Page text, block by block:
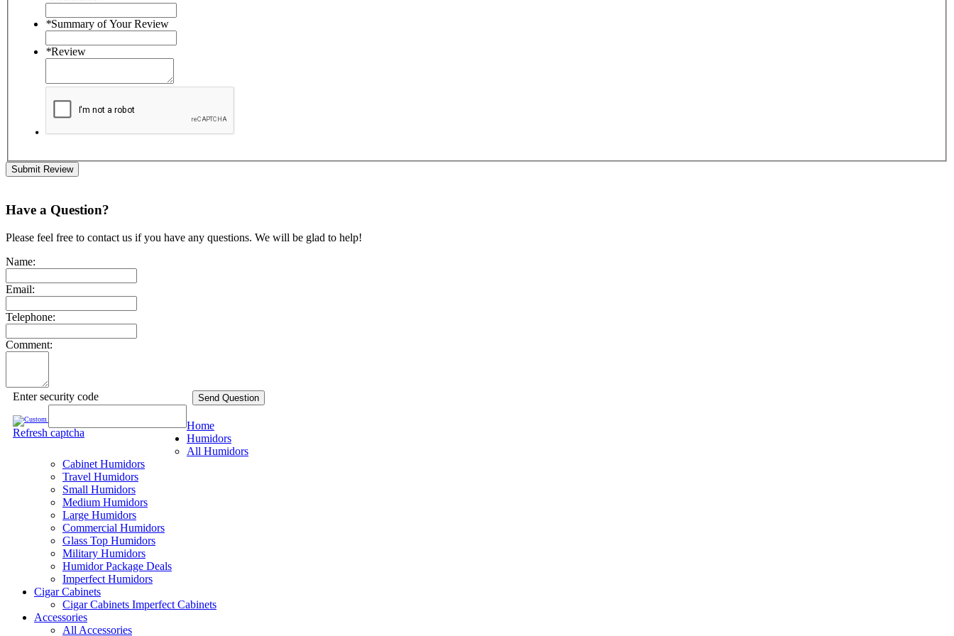
*Summary of Your Review
*Review
Submit Review
Have a Question?
Please feel free to contact us if you have any questions. We will be glad to help!
Name:
Email:
Telephone:
Comment:
Enter security code
Refresh captcha
Send Question
Home
Humidors
All Humidors
Cabinet Humidors
Travel Humidors
Small Humidors
Medium Humidors
Large Humidors
Commercial Humidors
Glass Top Humidors
Military Humidors
Humidor Package Deals
Imperfect Humidors
Cigar Cabinets
Cigar Cabinets Imperfect Cabinets
Accessories
All Accessories